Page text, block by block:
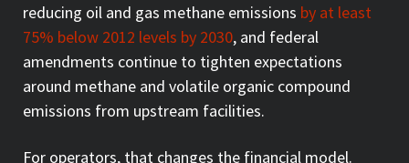
reducing oil and gas methane emissions by at least
75% below 2012 levels by 2030, and federal
amendments continue to tighten expectations
around methane and volatile organic compound
emissions from upstream facilities.
For operators, that changes the financial model.